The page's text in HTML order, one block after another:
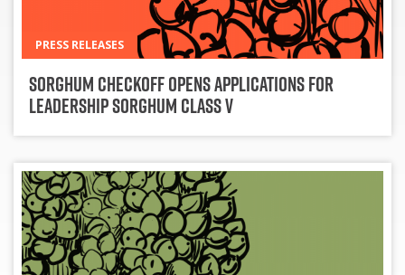
PRESS RELEASES
Sorghum Checkoff Opens Applications for
Leadership Sorghum Class V